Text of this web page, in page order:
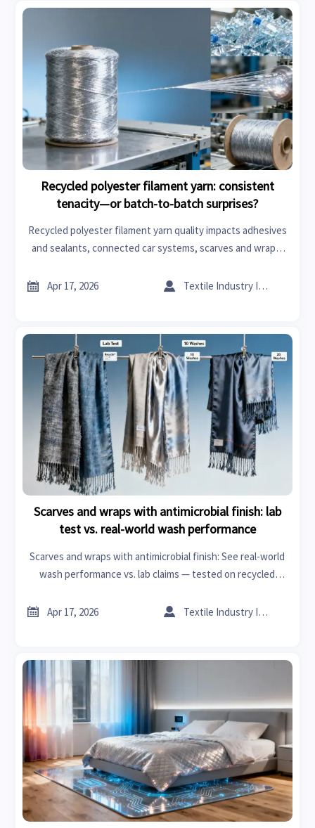
Recycled polyester filament yarn: consistent
tenacity—or batch-to-batch surprises?
Recycled polyester filament yarn quality impacts adhesives
and sealants, connected car systems, scarves and wraps,
consistency insights now.
 Apr 17, 2026  Textile Industry Insider
Scarves and wraps with antimicrobial finish: lab
test vs. real-world wash performance
Scarves and wraps with antimicrobial finish: See real-world
wash performance vs. lab claims — tested on recycled
chemicals.
 Apr 17, 2026  Textile Industry Insider